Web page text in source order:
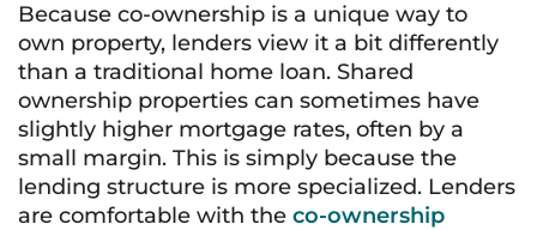
Because co-ownership is a unique way to
own property, lenders view it a bit differently
than a traditional home loan. Shared
ownership properties can sometimes have
slightly higher mortgage rates, often by a
small margin. This is simply because the
lending structure is more specialized. Lenders
are comfortable with the co-ownership